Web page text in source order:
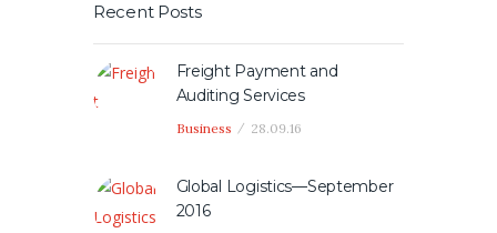
Recent Posts
Freight Payment and
Auditing Services
Business 28.09.16
Global Logistics—September
2016